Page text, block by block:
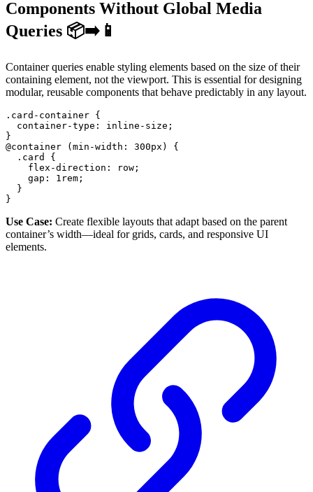
Components Without Global Media
Queries 📦➡️📱
Container queries enable styling elements based on the size of their
containing element, not the viewport. This is essential for designing
modular, reusable components that behave predictably in any layout.
.card-container {
container-type : inline-size ;
}
@container
( min-width : 300px )
{
.card
{
flex-direction : row ;
gap : 1 rem ;
}
}
Use Case: Create flexible layouts that adapt based on the parent
container’s width—ideal for grids, cards, and responsive UI
elements.